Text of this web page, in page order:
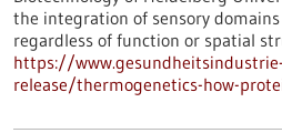
the integration of sensory
regardless of function or spatial
https://
release/thermogenetics-how-